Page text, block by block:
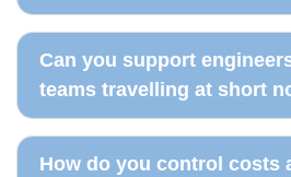
Can you support
teams travelling at short
How do you control costs